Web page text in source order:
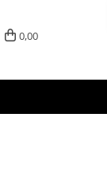
0,00